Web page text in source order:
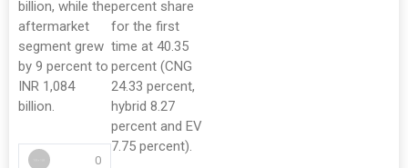
billion, while the
aftermarket
segment grew
by 9 percent to
INR 1,084
billion.
0
percent share
for the first
time at 40.35
percent (CNG
24.33 percent,
hybrid 8.27
percent and EV
7.75 percent).